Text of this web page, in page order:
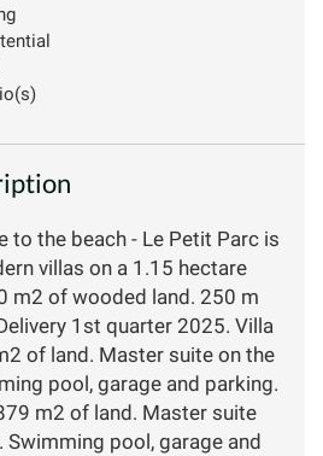
to the beach - Le Petit Parc is
villas on a 1.15 hectare
m2 of wooded land. 250 m
1st quarter 2025. Villa
of land. Master suite on the
pool, garage and parking.
m2 of land. Master suite
pool, garage and